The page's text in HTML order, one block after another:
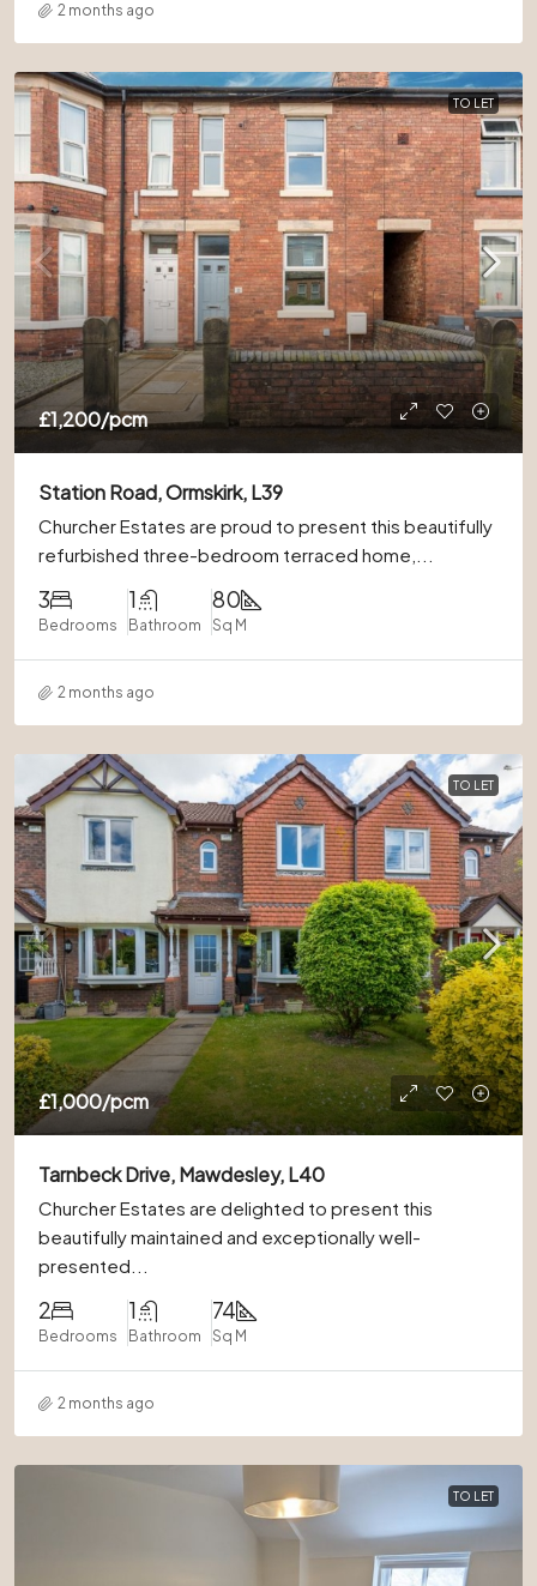
2 months ago
TO LET
£1,200/pcm
Station Road, Ormskirk, L39
Churcher Estates are proud to present this beautifully
refurbished three-bedroom terraced home,...
3
Bedrooms
1
Bathroom
80
Sq M
2 months ago
TO LET
£1,000/pcm
Tarnbeck Drive, Mawdesley, L40
Churcher Estates are delighted to present this
beautifully maintained and exceptionally well-
presented...
2
Bedrooms
1
Bathroom
74
Sq M
2 months ago
TO LET